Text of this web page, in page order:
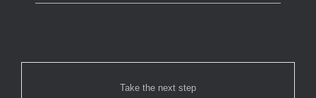
Take the next step